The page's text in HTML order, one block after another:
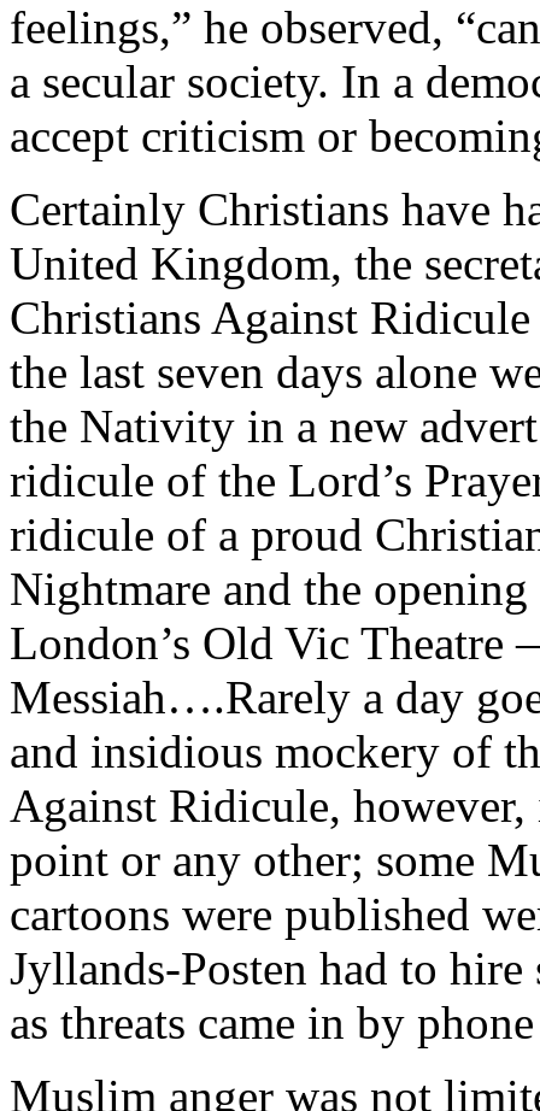
feelings,” he observed,
a secular society. In a
accept criticism or
Certainly Christians have
United Kingdom, the
Christians Against
the last seven days alone
the Nativity in a new
ridicule of the Lord’s
ridicule of a proud
Nightmare and the
London’s Old Vic Theatre
Messiah….Rarely a day
and insidious mockery of
Against Ridicule, however,
point or any other; some
cartoons were published
Jyllands-Posten had to
as threats came in by
Muslim anger was not